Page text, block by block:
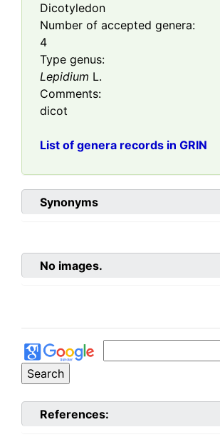
Dicotyledon
Number of accepted genera:
4
Type genus:
Lepidium L.
Comments:
dicot
List of genera records in GRIN
Synonyms
No images.
References: